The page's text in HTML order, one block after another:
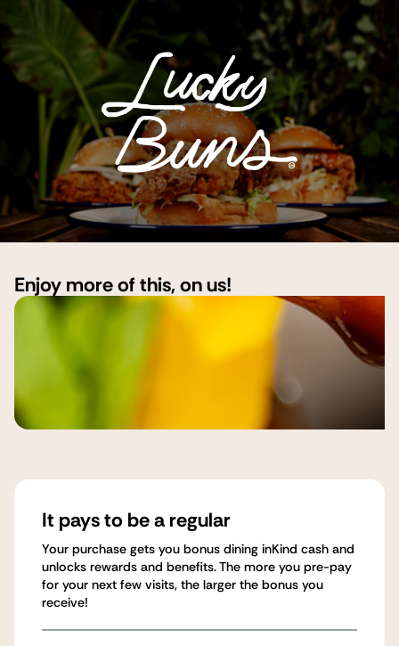
Enjoy more of this, on us!
It pays to be a regular
Your purchase gets you bonus dining inKind cash and
unlocks rewards and benefits. The more you pre-pay
for your next few visits, the larger the bonus you
receive!